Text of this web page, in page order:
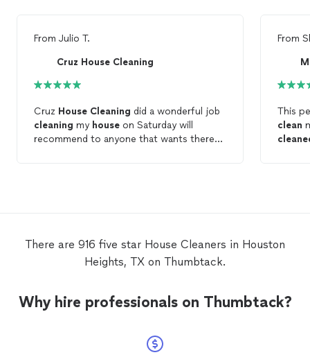
From Julio T.
Cruz House Cleaning
Cruz House Cleaning did a wonderful job
cleaning my house on Saturday will
recommend to anyone that wants there
From
This
clean
There are 916 five star House Cleaners in Houston
Heights, TX on Thumbtack.
Why hire professionals on Thumbtack?